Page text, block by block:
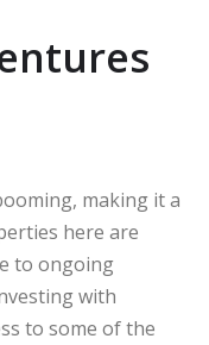
making it a
here are
to ongoing
with
to some of the